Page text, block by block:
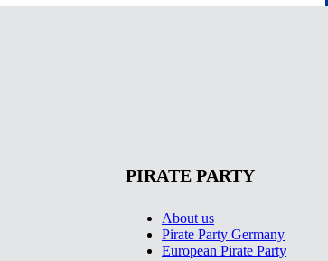
PIRATE PARTY
About us
Pirate Party Germany
European Pirate Party